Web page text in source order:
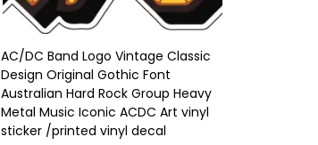
AC/DC Band Logo Vintage Classic
Design Original Gothic Font
Australian Hard Rock Group Heavy
Metal Music Iconic ACDC Art vinyl
sticker /printed vinyl decal